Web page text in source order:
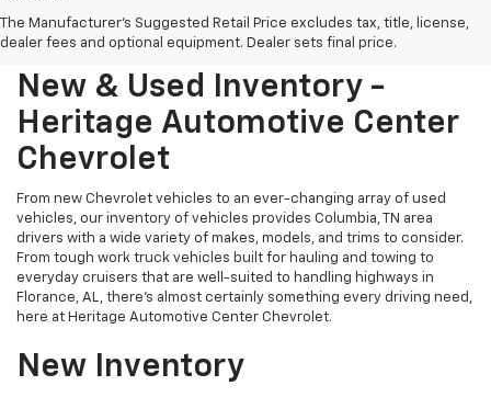
The Manufacturer's Suggested Retail Price excludes tax, title, license,
dealer fees and optional equipment. Dealer sets final price.
New & Used Inventory -
Heritage Automotive Center
Chevrolet
From new Chevrolet vehicles to an ever-changing array of used
vehicles, our inventory of vehicles provides Columbia, TN area
drivers with a wide variety of makes, models, and trims to consider.
From tough work truck vehicles built for hauling and towing to
everyday cruisers that are well-suited to handling highways in
Florance, AL, there's almost certainly something every driving need,
here at Heritage Automotive Center Chevrolet.
New Inventory